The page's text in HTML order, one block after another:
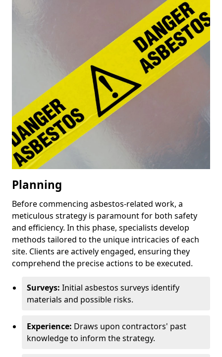
Planning
Before commencing asbestos-related work, a
meticulous strategy is paramount for both safety
and efficiency. In this phase, specialists develop
methods tailored to the unique intricacies of each
site. Clients are actively engaged, ensuring they
comprehend the precise actions to be executed.
Surveys: Initial asbestos surveys identify
materials and possible risks.
Experience: Draws upon contractors' past
knowledge to inform the strategy.